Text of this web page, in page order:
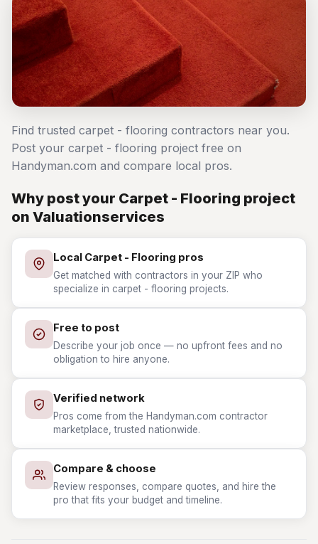
Find trusted carpet - flooring contractors near you.
Post your carpet - flooring project free on
Handyman.com and compare local pros.
Why post your Carpet - Flooring project
on Valuationservices
Local Carpet - Flooring pros
Get matched with contractors in your ZIP who
specialize in carpet - flooring projects.
Free to post
Describe your job once — no upfront fees and no
obligation to hire anyone.
Verified network
Pros come from the Handyman.com contractor
marketplace, trusted nationwide.
Compare & choose
Review responses, compare quotes, and hire the
pro that fits your budget and timeline.